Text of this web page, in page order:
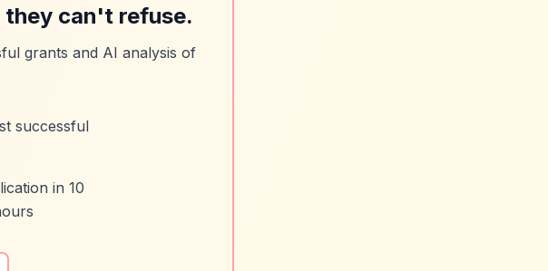
they can't refuse.
grants and AI analysis of
successful
in 10